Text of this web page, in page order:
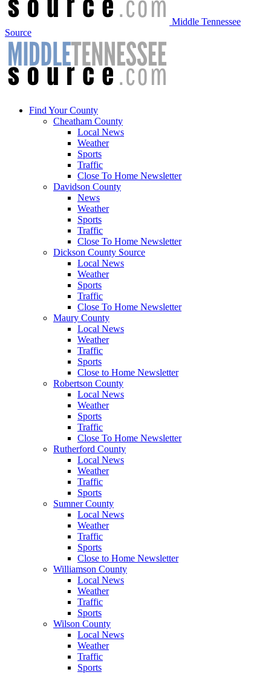
Middle Tennessee
Source
Find Your County
Cheatham County
Local News
Weather
Sports
Traffic
Close To Home Newsletter
Davidson County
News
Weather
Sports
Traffic
Close To Home Newsletter
Dickson County Source
Local News
Weather
Sports
Traffic
Close To Home Newsletter
Maury County
Local News
Weather
Traffic
Sports
Close to Home Newsletter
Robertson County
Local News
Weather
Sports
Traffic
Close To Home Newsletter
Rutherford County
Local News
Weather
Traffic
Sports
Sumner County
Local News
Weather
Traffic
Sports
Close to Home Newsletter
Williamson County
Local News
Weather
Traffic
Sports
Wilson County
Local News
Weather
Traffic
Sports